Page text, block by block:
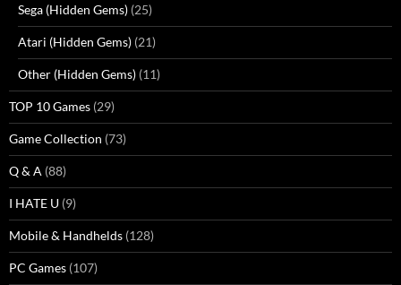
Sega (Hidden Gems) (25)
Atari (Hidden Gems) (21)
Other (Hidden Gems) (11)
TOP 10 Games (29)
Game Collection (73)
Q & A (88)
I HATE U (9)
Mobile & Handhelds (128)
PC Games (107)